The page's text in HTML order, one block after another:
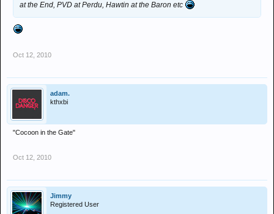
at the End, PVD at Perdu, Hawtin at the Baron etc
Oct 12, 2010
adam.
kthxbi
"Cocoon in the Gate"
Oct 12, 2010
Jimmy
Registered User